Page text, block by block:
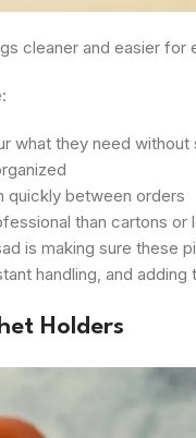
cleaner and easier for
what they need without
quickly between orders
than cartons or
is making sure these
handling, and adding
Holders